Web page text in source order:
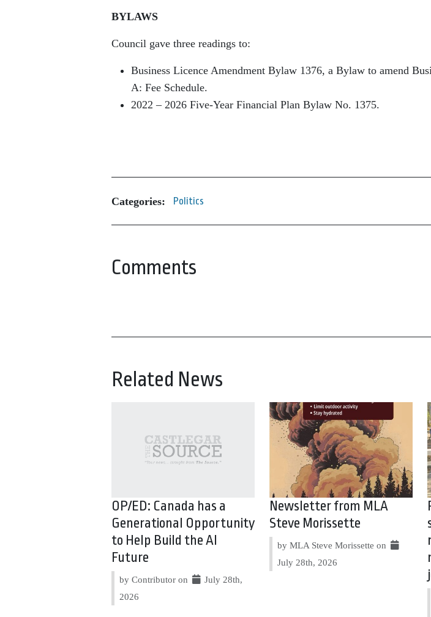
BYLAWS
Council gave three readings to:
Business Licence Amendment Bylaw 1376, a Bylaw to amend
A: Fee Schedule.
2022 – 2026 Five-Year Financial Plan Bylaw No. 1375.
Categories: Politics
Comments
Related News
OP/ED: Canada has a
Generational Opportunity
to Help Build the AI
Future
by Contributor on
July 28th,
2026
Newsletter from MLA
Steve Morissette
by MLA Steve Morissette on
July 28th, 2026